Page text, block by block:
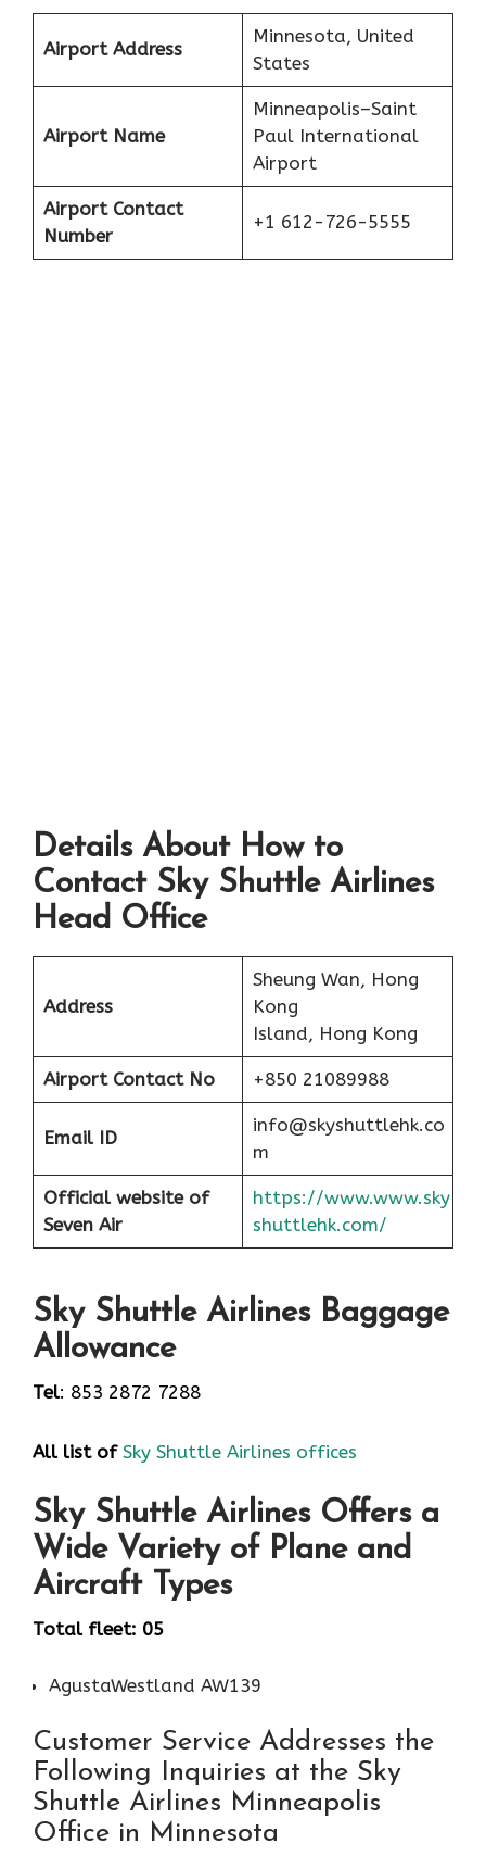
Airport Address
Minnesota, United
States
Airport Name
Minneapolis–Saint
Paul International
Airport
Airport Contact
Number
+1 612-726-5555
Details About How to
Contact Sky Shuttle Airlines
Head Office
Address
Sheung Wan, Hong
Kong
Island, Hong Kong
Airport Contact No +850 21089988
Email ID
info@skyshuttlehk.co
m
Official website of
Seven Air
https://www.www.sky
shuttlehk.com/
Sky Shuttle Airlines Baggage
Allowance
Tel: 853 2872 7288
All list of Sky Shuttle Airlines offices
Sky Shuttle Airlines Offers a
Wide Variety of Plane and
Aircraft Types
Total fleet: 05
AgustaWestland AW139
Customer Service Addresses the
Following Inquiries at the Sky
Shuttle Airlines Minneapolis
Office in Minnesota